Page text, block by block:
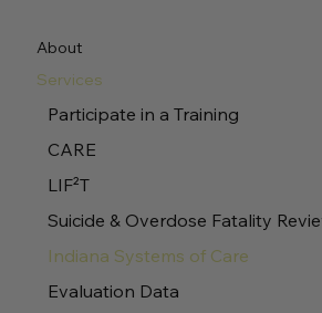
About
Services
Participate in a Training
CARE
LIF²T
Suicide & Overdose Fatality
Indiana Systems of Care
Evaluation Data